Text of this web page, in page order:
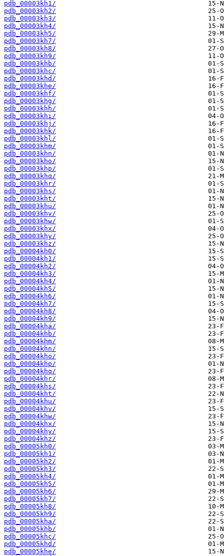
pdb_00003kh1/
pdb_00003kh2/
pdb_00003kh3/
pdb_00003kh4/
pdb_00003kh5/
pdb_00003kh7/
pdb_00003kh8/
pdb_00003kh9/
pdb_00003khb/
pdb_00003khc/
pdb_00003khd/
pdb_00003khe/
pdb_00003khf/
pdb_00003khg/
pdb_00003khh/
pdb_00003khi/
pdb_00003khj/
pdb_00003khk/
pdb_00003khl/
pdb_00003khm/
pdb_00003khn/
pdb_00003kho/
pdb_00003khp/
pdb_00003khq/
pdb_00003khr/
pdb_00003khs/
pdb_00003kht/
pdb_00003khu/
pdb_00003khv/
pdb_00003khw/
pdb_00003khx/
pdb_00003khy/
pdb_00003khz/
pdb_00004kh0/
pdb_00004kh1/
pdb_00004kh2/
pdb_00004kh3/
pdb_00004kh4/
pdb_00004kh5/
pdb_00004kh6/
pdb_00004kh7/
pdb_00004kh8/
pdb_00004kh9/
pdb_00004kha/
pdb_00004khb/
pdb_00004khm/
pdb_00004khn/
pdb_00004kho/
pdb_00004khp/
pdb_00004khq/
pdb_00004khr/
pdb_00004khs/
pdb_00004kht/
pdb_00004khu/
pdb_00004khv/
pdb_00004khw/
pdb_00004khx/
pdb_00004khy/
pdb_00004khz/
pdb_00005kh0/
pdb_00005kh1/
pdb_00005kh2/
pdb_00005kh3/
pdb_00005kh4/
pdb_00005kh5/
pdb_00005kh6/
pdb_00005kh7/
pdb_00005kh8/
pdb_00005kh9/
pdb_00005kha/
pdb_00005khb/
pdb_00005khc/
pdb_00005khd/
pdb_00005khe/